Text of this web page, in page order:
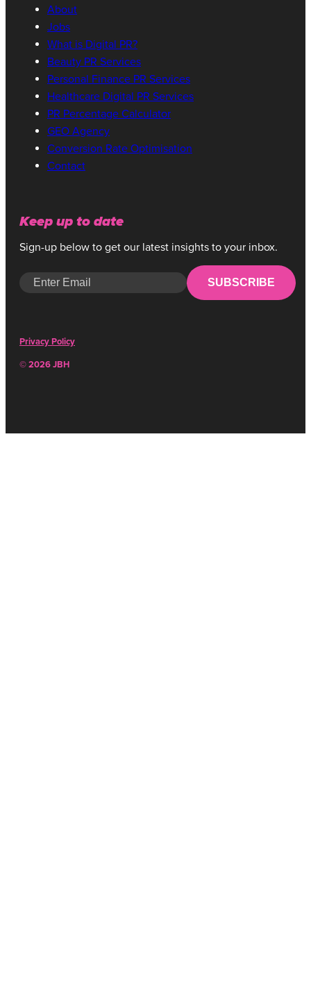
About
Jobs
What is Digital PR?
Beauty PR Services
Personal Finance PR Services
Healthcare Digital PR Services
PR Percentage Calculator
GEO Agency
Conversion Rate Optimisation
Contact
Keep up to date
Sign-up below to get our latest insights to your inbox.
SUBSCRIBE
© 2026 JBH
Privacy Policy